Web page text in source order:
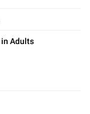
in Adults